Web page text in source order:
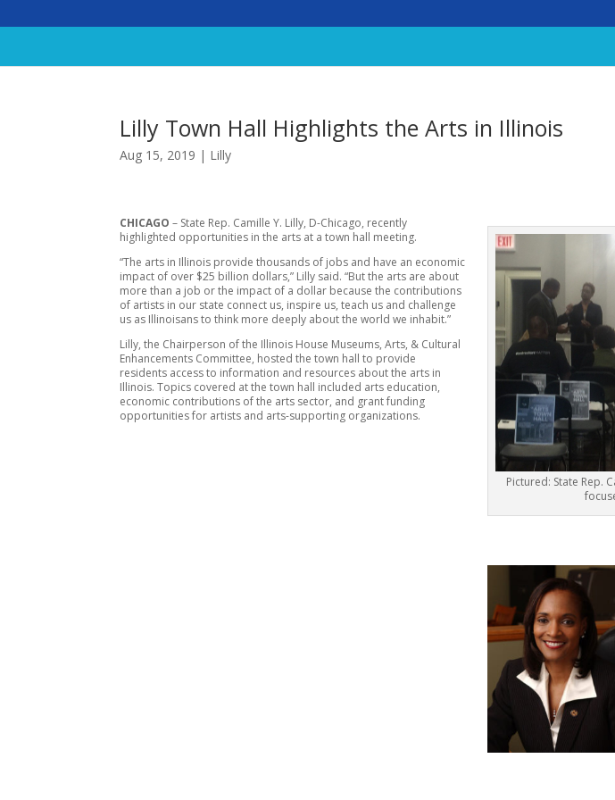
Lilly Town Hall Highlights the Arts in Illinois
Aug 15, 2019 | Lilly
CHICAGO – State Rep. Camille Y. Lilly, D-Chicago, recently
highlighted opportunities in the arts at a town hall meeting.
“The arts in Illinois provide thousands of jobs and have an economic
impact of over $25 billion dollars,” Lilly said. “But the arts are about
more than a job or the impact of a dollar because the contributions
of artists in our state connect us, inspire us, teach us and challenge
us as Illinoisans to think more deeply about the world we inhabit.”
Lilly, the Chairperson of the Illinois House Museums, Arts, & Cultural
Enhancements Committee, hosted the town hall to provide
residents access to information and resources about the arts in
Illinois. Topics covered at the town hall included arts education,
economic contributions of the arts sector, and grant funding
opportunities for artists and arts-supporting organizations.
Pictured: State Rep.